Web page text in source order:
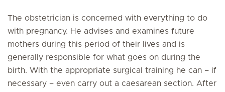
The obstetrician is concerned with everything to do
with pregnancy. He advises and examines future
mothers during this period of their lives and is
generally responsible for what goes on during the
birth. With the appropriate surgical training he can – if
necessary – even carry out a caesarean section. After